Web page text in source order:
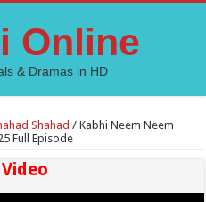
Online
& Dramas in HD
Shahad / Kabhi Neem Neem
Full Episode